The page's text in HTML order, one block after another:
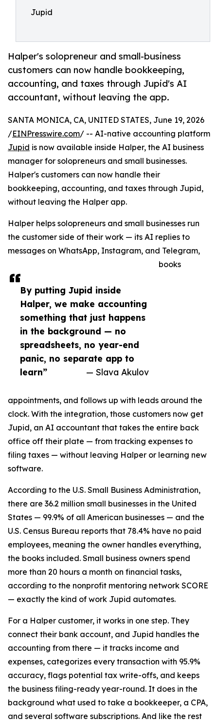
Jupid
Halper's solopreneur and small-business
customers can now handle bookkeeping,
accounting, and taxes through Jupid's AI
accountant, without leaving the app.
By putting Jupid inside
Halper, we make accounting
something that just happens
in the background — no
spreadsheets, no year-end
panic, no separate app to
learn”
— Slava Akulov
SANTA MONICA, CA, UNITED STATES, June 19, 2026
/EINPresswire.com/ -- AI-native accounting platform
Jupid is now available inside Halper, the AI business
manager for solopreneurs and small businesses.
Halper's customers can now handle their
bookkeeping, accounting, and taxes through Jupid,
without leaving the Halper app.
Halper helps solopreneurs and small businesses run
the customer side of their work — its AI replies to
messages on WhatsApp, Instagram, and Telegram,
books
appointments, and follows up with leads around the
clock. With the integration, those customers now get
Jupid, an AI accountant that takes the entire back
office off their plate — from tracking expenses to
filing taxes — without leaving Halper or learning new
software.
According to the U.S. Small Business Administration,
there are 36.2 million small businesses in the United
States — 99.9% of all American businesses — and the
U.S. Census Bureau reports that 78.4% have no paid
employees, meaning the owner handles everything,
the books included. Small business owners spend
more than 20 hours a month on financial tasks,
according to the nonprofit mentoring network SCORE
— exactly the kind of work Jupid automates.
For a Halper customer, it works in one step. They
connect their bank account, and Jupid handles the
accounting from there — it tracks income and
expenses, categorizes every transaction with 95.9%
accuracy, flags potential tax write-offs, and keeps
the business filing-ready year-round. It does in the
background what used to take a bookkeeper, a CPA,
and several software subscriptions. And like the rest